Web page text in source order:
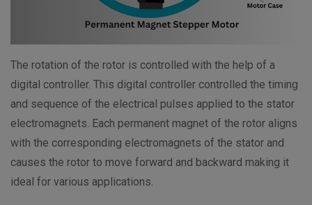
The rotation of the rotor is controlled with the help of a
digital controller. This digital controller controlled the timing
and sequence of the electrical pulses applied to the stator
electromagnets. Each permanent magnet of the rotor aligns
with the corresponding electromagnets of the stator and
causes the rotor to move forward and backward making it
ideal for various applications.